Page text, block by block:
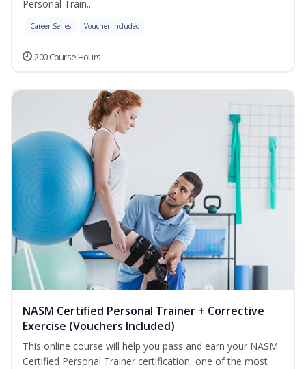
Personal Train...
Career Series Voucher Included
200 Course Hours
NASM Certified Personal Trainer + Corrective
Exercise (Vouchers Included)
This online course will help you pass and earn your NASM
Certified Personal Trainer certification, one of the most